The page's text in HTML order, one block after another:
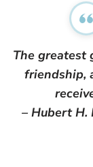
The greatest
friendship,
– Hubert H.